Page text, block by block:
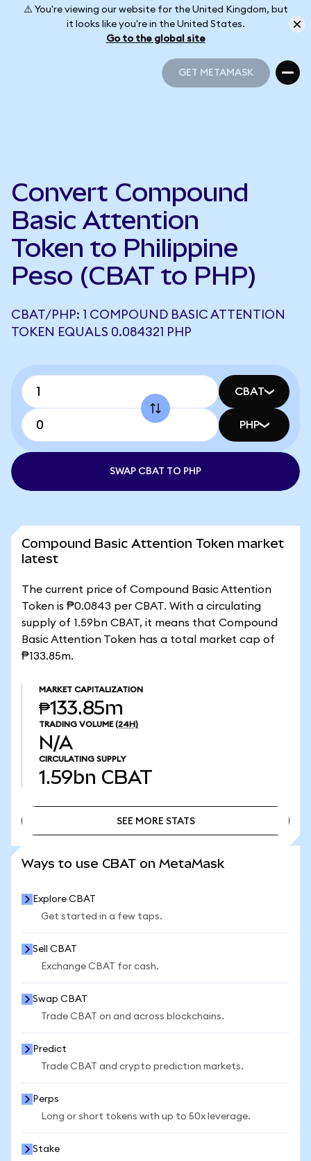
⚠️ You're viewing our website for the United Kingdom, but
it looks like you're in the United States.
Go to the global site
GET METAMASK
Convert Compound
Basic Attention
Token to Philippine
Peso (CBAT to PHP)
CBAT/PHP: 1 COMPOUND BASIC ATTENTION
TOKEN EQUALS 0.084321 PHP
CBAT
PHP
SWAP CBAT TO PHP
Compound Basic Attention Token market
latest
The current price of Compound Basic Attention
Token is ₱0.0843 per CBAT. With a circulating
supply of 1.59bn CBAT, it means that Compound
Basic Attention Token has a total market cap of
₱133.85m.
MARKET CAPITALIZATION
₱133.85m
TRADING VOLUME (24H)
N/A
CIRCULATING SUPPLY
1.59bn CBAT
SEE MORE STATS
Ways to use CBAT on MetaMask
Explore CBAT
Get started in a few taps.
Sell CBAT
Exchange CBAT for cash.
Swap CBAT
Trade CBAT on and across blockchains.
Predict
Trade CBAT and crypto prediction markets.
Perps
Long or short tokens with up to 50x leverage.
Stake